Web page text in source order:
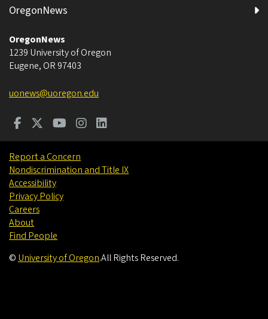
OregonNews
OregonNews
1239 University of Oregon
Eugene, OR 97403
uonews@uoregon.edu
Report a Concern
Nondiscrimination and Title IX
Accessibility
Privacy Policy
Careers
About
Find People
© University of Oregon.All Rights Reserved.